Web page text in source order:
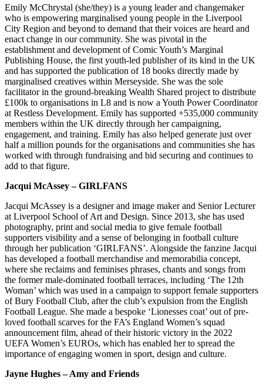
Emily McChrystal (she/they) is a young leader and changemaker
who is empowering marginalised young people in the Liverpool
City Region and beyond to demand that their voices are heard and
enact change in our community. She was pivotal in the
establishment and development of Comic Youth’s Marginal
Publishing House, the first youth-led publisher of its kind in the UK
and has supported the publication of 18 books directly made by
marginalised creatives within Merseyside. She was the sole
facilitator in the ground-breaking Wealth Shared project to distribute
£100k to organisations in L8 and is now a Youth Power Coordinator
at Restless Development. Emily has supported +535,000 community
members within the UK directly through her campaigning,
engagement, and training. Emily has also helped generate just over
half a million pounds for the organisations and communities she has
worked with through fundraising and bid securing and continues to
add to that figure.
Jacqui McAssey – GIRLFANS
Jacqui McAssey is a designer and image maker and Senior Lecturer
at Liverpool School of Art and Design. Since 2013, she has used
photography, print and social media to give female football
supporters visibility and a sense of belonging in football culture
through her publication ‘GIRLFANS’. Alongside the fanzine Jacqui
has developed a football merchandise and memorabilia concept,
where she reclaims and feminises phrases, chants and songs from
the former male-dominated football terraces, including ‘The 12th
Woman’ which was used in a campaign to support female supporters
of Bury Football Club, after the club’s expulsion from the English
Football League. She made a bespoke ‘Lionesses coat’ out of pre-
loved football scarves for the FA’s England Women’s squad
announcement film, ahead of their historic victory in the 2022
UEFA Women’s EUROs, which has enabled her to spread the
importance of engaging women in sport, design and culture.
Jayne Hughes – Amy and Friends